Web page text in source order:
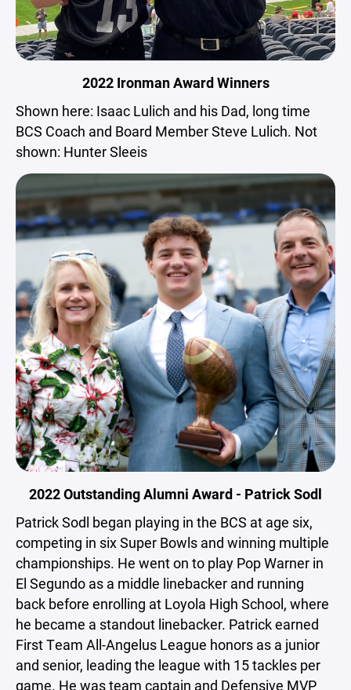
2022 Ironman Award Winners
Shown here: Isaac Lulich and his Dad, long time
BCS Coach and Board Member Steve Lulich. Not
shown: Hunter Sleeis
2022 Outstanding Alumni Award - Patrick Sodl
Patrick Sodl began playing in the BCS at age six,
competing in six Super Bowls and winning multiple
championships. He went on to play Pop Warner in
El Segundo as a middle linebacker and running
back before enrolling at Loyola High School, where
he became a standout linebacker. Patrick earned
First Team All-Angelus League honors as a junior
and senior, leading the league with 15 tackles per
game. He was team captain and Defensive MVP